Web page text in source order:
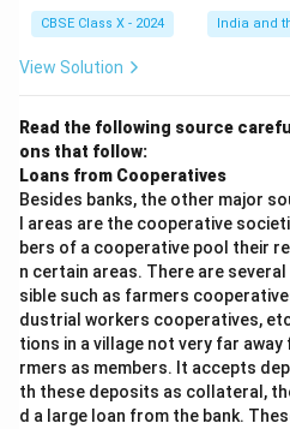
CBSE Class X - 2024 India and
View Solution
Read the following source
ons that follow:
Loans from Cooperatives
Besides banks, the other major
l areas are the cooperative
bers of a cooperative pool their
n certain areas. There are
sible such as farmers
dustrial workers cooperatives,
tions in a village not very far
rmers as members. It accepts
th these deposits as collateral,
d a large loan from the bank.